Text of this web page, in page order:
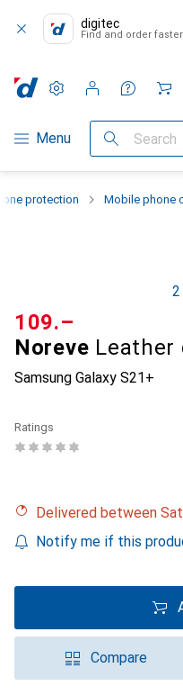
digitec
Find and order faster
Category Navigation
Menu Search
Settings
Customer account
Comparison lists
Watch lists
Cart
protection Mobile phone
2
Noreve Leather
Samsung Galaxy S21+
CHF
109.–
Ratings
Delivered between
Notify me if this
Compare